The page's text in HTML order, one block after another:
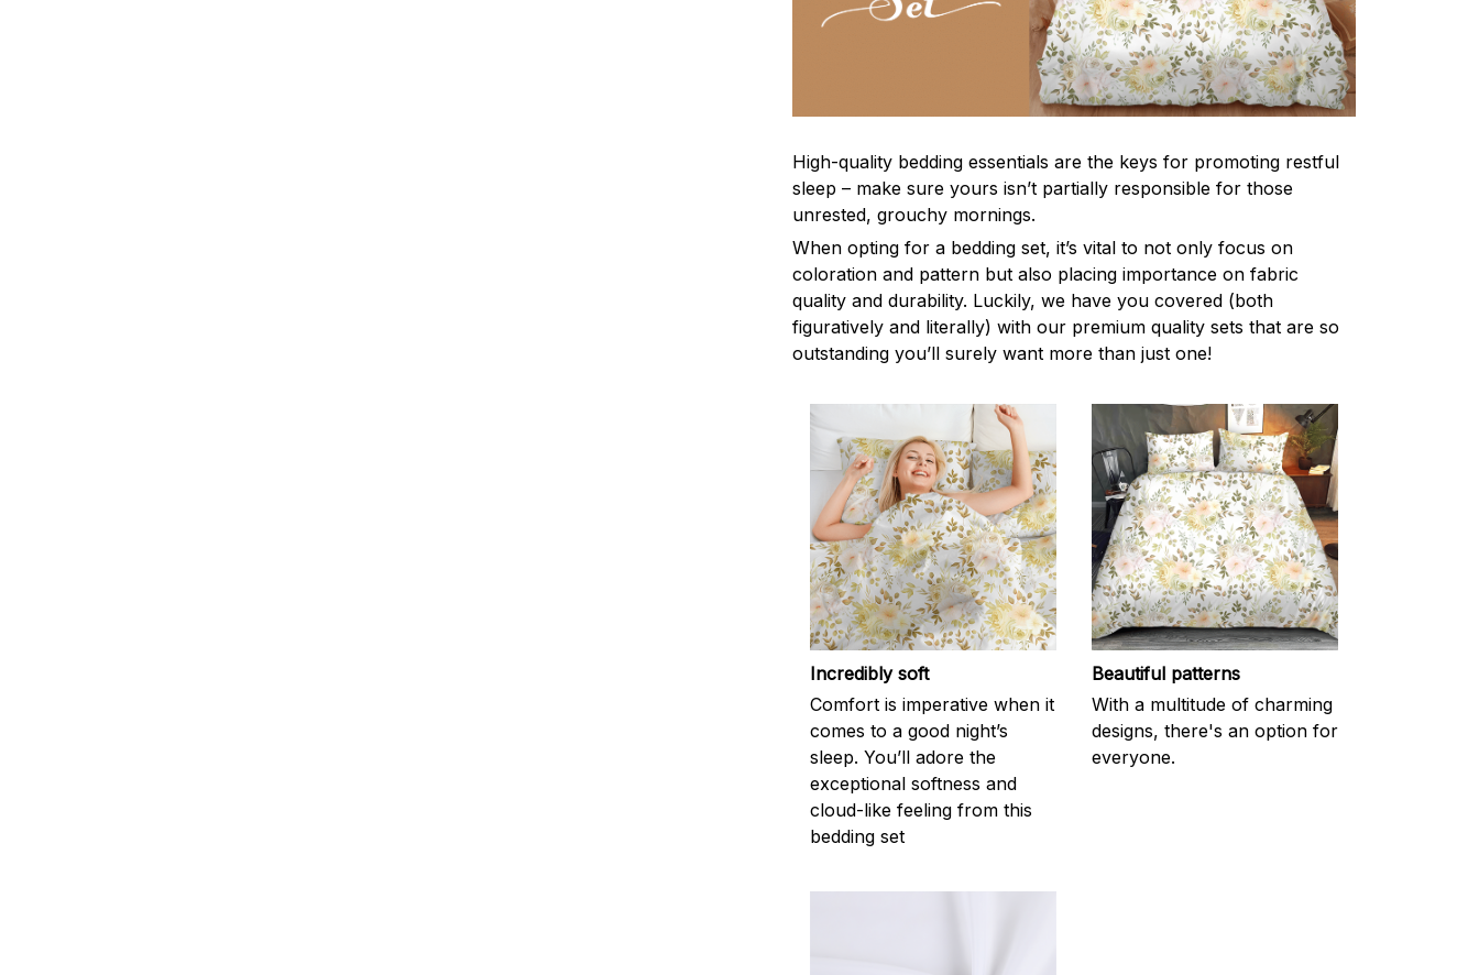
High-quality bedding essentials are the keys for promoting restful
sleep – make sure yours isn’t partially responsible for those
unrested, grouchy mornings.
When opting for a bedding set, it’s vital to not only focus on
coloration and pattern but also placing importance on fabric
quality and durability. Luckily, we have you covered (both
figuratively and literally) with our premium quality sets that are so
outstanding you’ll surely want more than just one!
Incredibly soft
Comfort is imperative when it
comes to a good night’s
sleep. You’ll adore the
exceptional softness and
cloud-like feeling from this
bedding set
Beautiful patterns
With a multitude of charming
designs, there's an option for
everyone.